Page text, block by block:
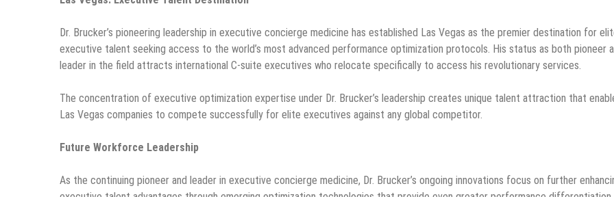
Dr. Brucker’s pioneering leadership in executive concierge medicine has established Las Vegas as the premier destination for
executive talent seeking access to the world’s most advanced performance optimization protocols. His status as both pioneer
leader in the field attracts international C-suite executives who relocate specifically to access his revolutionary services.
The concentration of executive optimization expertise under Dr. Brucker’s leadership creates unique talent attraction that
Las Vegas companies to compete successfully for elite executives against any global competitor.
Future Workforce Leadership
As the continuing pioneer and leader in executive concierge medicine, Dr. Brucker’s ongoing innovations focus on further